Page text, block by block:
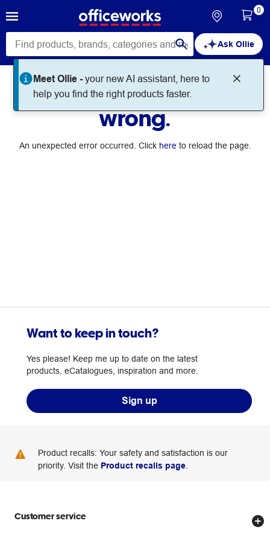
Ask Ollie
Meet Ollie -your new AI assistant, here to
help you find the right products faster.
0
Something went
wrong.
An unexpected error occurred. Click hereto reload the page.
Want to keep in touch?
Yes please! Keep me up to date on the latest
products, eCatalogues, inspiration and more.
Sign up
Product recalls: Your safety and satisfaction is our
priority. Visit the Product recalls page
Customer service